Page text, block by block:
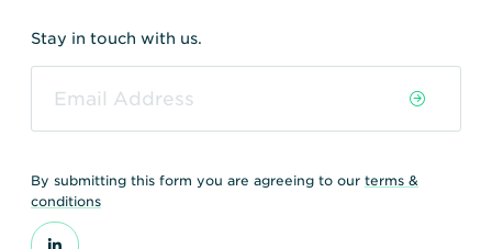
Stay in touch with us.
By submitting this form you are agreeing to our terms &
conditions